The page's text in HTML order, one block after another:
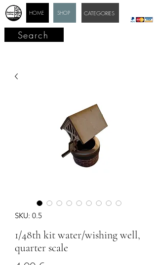
SHOP
HOME CATEGORIES
Search
SKU: 0.5
1/48th kit water/wishing well,
quarter scale